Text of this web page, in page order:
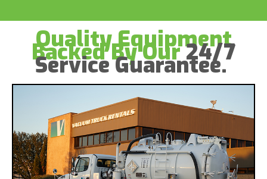
Quality Equipment
Backed By Our24/7
Service Guarantee.